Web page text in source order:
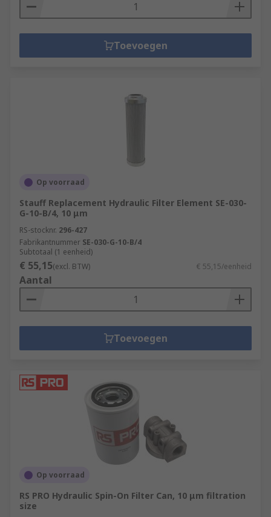
Toevoegen
Op voorraad
Stauff Replacement Hydraulic Filter Element SE-030-
G-10-B/4, 10 μm
RS-stocknr. 296-427
Fabrikantnummer SE-030-G-10-B/4
Subtotaal (1 eenheid)
€ 55,15(excl. BTW) € 55,15/eenheid
Aantal
Toevoegen
Op voorraad
RS PRO Hydraulic Spin-On Filter Can, 10 μm filtration
size